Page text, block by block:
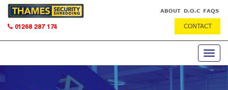
ABOUT D.O.C FAQS
01268 287 174 CONTACT
Toggle